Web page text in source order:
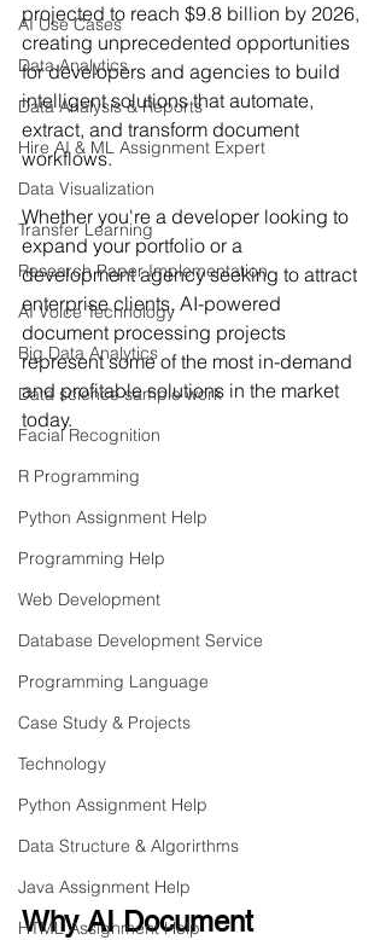
AI Use Cases
Data Analytics
Data Analysis & Reports
Hire AI & ML Assignment Expert
Data Visualization
Transfer Learning
Research Paper Implementation
AI Voice Technology
Big Data Analytics
Data science sample work
Facial Recognition
R Programming
Python Assignment Help
Programming Help
Web Development
Database Development Service
Programming Language
Case Study & Projects
Technology
Python Assignment Help
Data Structure & Algorirthms
Java Assignment Help
HTML Assignment Help
projected to reach $9.8 billion by 2026,
creating unprecedented opportunities
for developers and agencies to build
intelligent solutions that automate,
extract, and transform document
workflows.
Whether you're a developer looking to
expand your portfolio or a
development agency seeking to attract
enterprise clients, AI-powered
document processing projects
represent some of the most in-demand
and profitable solutions in the market
today.
Why AI Document